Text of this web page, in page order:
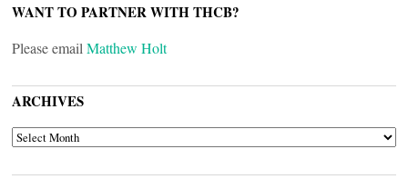
WANT TO PARTNER WITH THCB?
Please email Matthew Holt
ARCHIVES
ARCHIVES